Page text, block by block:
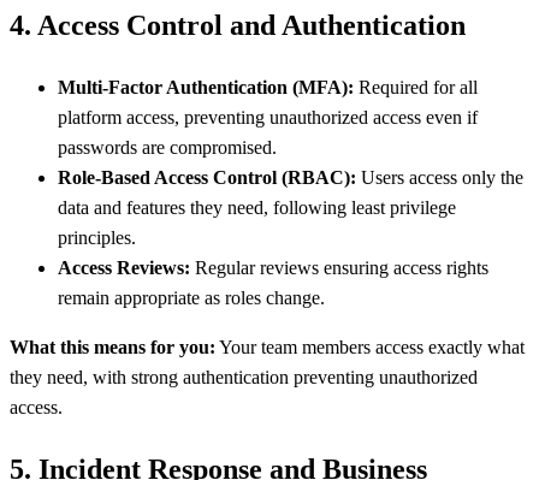
4. Access Control and Authentication
Multi-Factor Authentication (MFA): Required for all
platform access, preventing unauthorized access even if
passwords are compromised.
Role-Based Access Control (RBAC): Users access only the
data and features they need, following least privilege
principles.
Access Reviews: Regular reviews ensuring access rights
remain appropriate as roles change.
What this means for you: Your team members access exactly what
they need, with strong authentication preventing unauthorized
access.
5. Incident Response and Business